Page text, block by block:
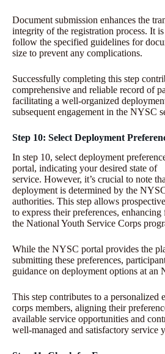
Document submission enhances the
integrity of the registration process. It is
follow the specified guidelines for
size to prevent any complications.
Successfully completing this step
comprehensive and reliable record of
facilitating a well-organized
subsequent engagement in the NYSC
Step 10: Select Deployment
In step 10, select deployment
portal, indicating your desired state of
service. However, it’s crucial to note
deployment is determined by the
authorities. This step allows
to express their preferences,
the National Youth Service Corps
While the NYSC portal provides the
submitting these preferences,
guidance on deployment options at an
This step contributes to a personalized
corps members, aligning their
available service opportunities and
well-managed and satisfactory service